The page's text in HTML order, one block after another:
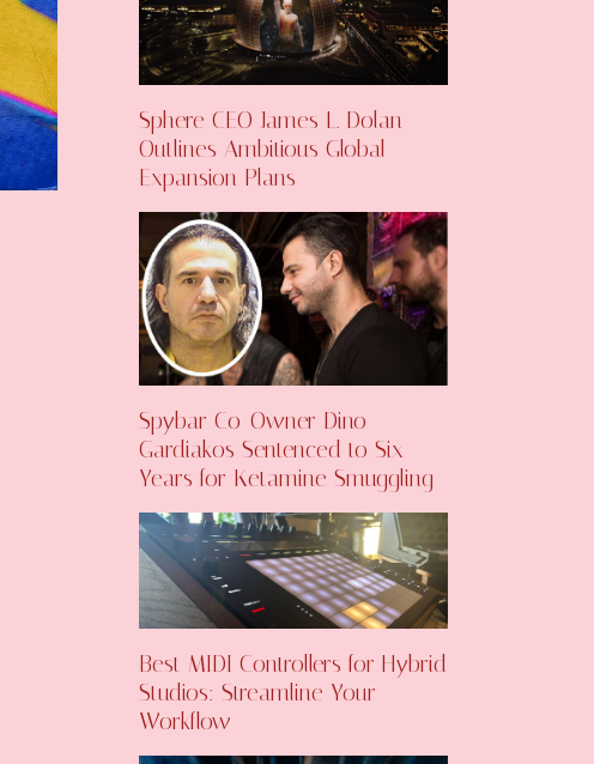
Sphere CEO James L. Dolan
Outlines Ambitious Global
Expansion Plans
Spybar Co-Owner Dino
Gardiakos Sentenced to Six
Years for Ketamine Smuggling
Best MIDI Controllers for Hybrid
Studios: Streamline Your
Workflow